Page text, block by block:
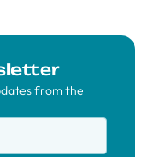
from the